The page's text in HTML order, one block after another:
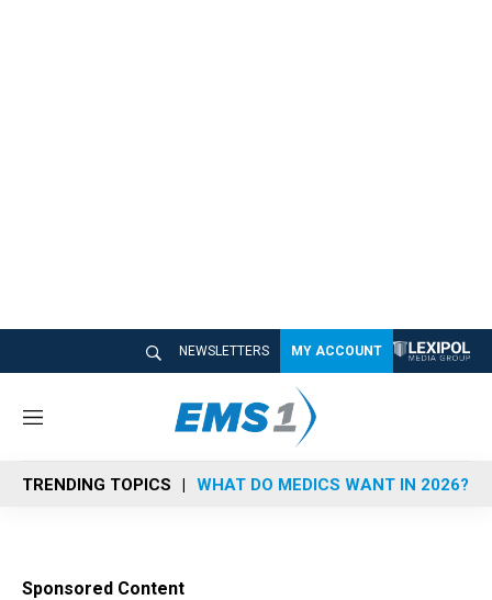
NEWSLETTERS MY ACCOUNT
M
n
u
TRENDING TOPICS WHAT DO MEDICS WANT IN 2026?
Sponsored Content